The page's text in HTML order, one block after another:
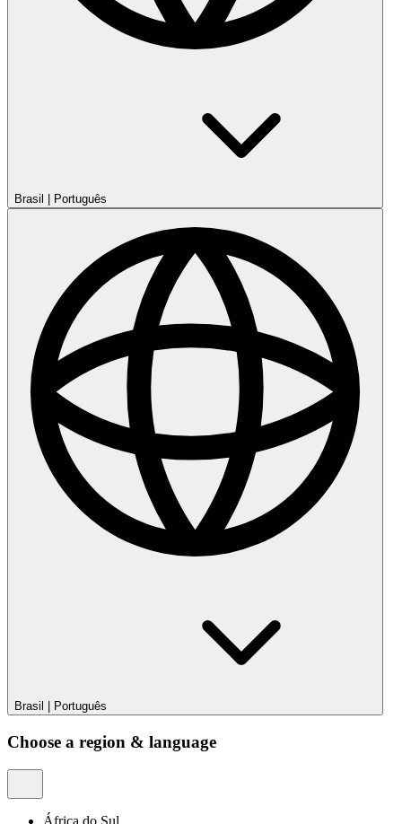
Brasil Português
Brasil Português
Choose a region & language
África do Sul